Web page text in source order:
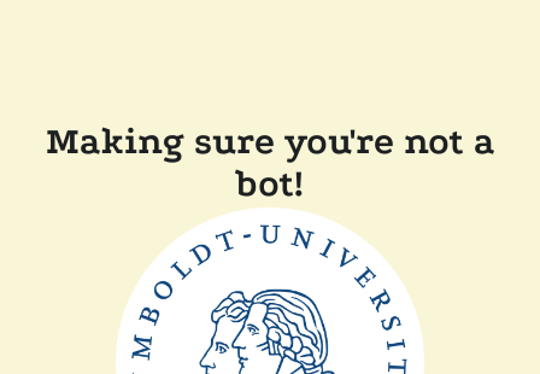
Making sure you're not a
bot!